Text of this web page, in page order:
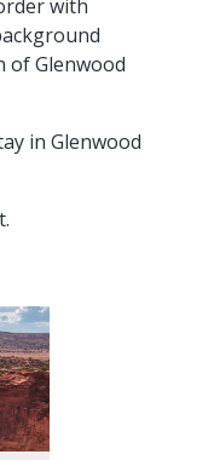
with
Glenwood
in Glenwood